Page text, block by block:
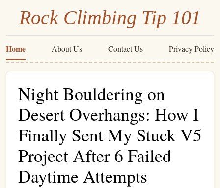
Rock Climbing Tip 101
Home About Us Contact Us Privacy Policy
Night Bouldering on
Desert Overhangs: How I
Finally Sent My Stuck V5
Project After 6 Failed
Daytime Attempts